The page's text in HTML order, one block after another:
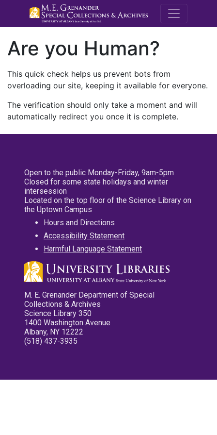
M.E.
Are you Human?
This quick check helps us prevent bots from
overloading our site, keeping it available for everyone.
The verification should only take a moment and will
automatically redirect you once it is complete.
Open to the public Monday-Friday, 9am-5pm
Closed for some state holidays and winter
intersession
Located on the top floor of the Science Library on
the Uptown Campus
Hours and Directions
Accessibility Statement
Harmful Language Statement
M. E. Grenander Department of Special
Collections & Archives
Science Library 350
1400 Washington Avenue
Albany, NY 12222
(518) 437-3935